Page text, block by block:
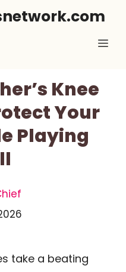
Knee
Your
Playing
take a beating